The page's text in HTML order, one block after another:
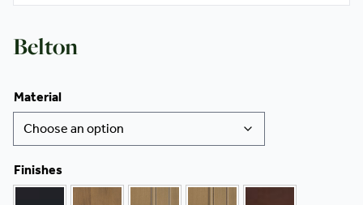
Belton
Material
Finishes